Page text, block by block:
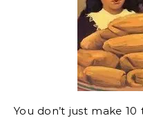
You don’t just make